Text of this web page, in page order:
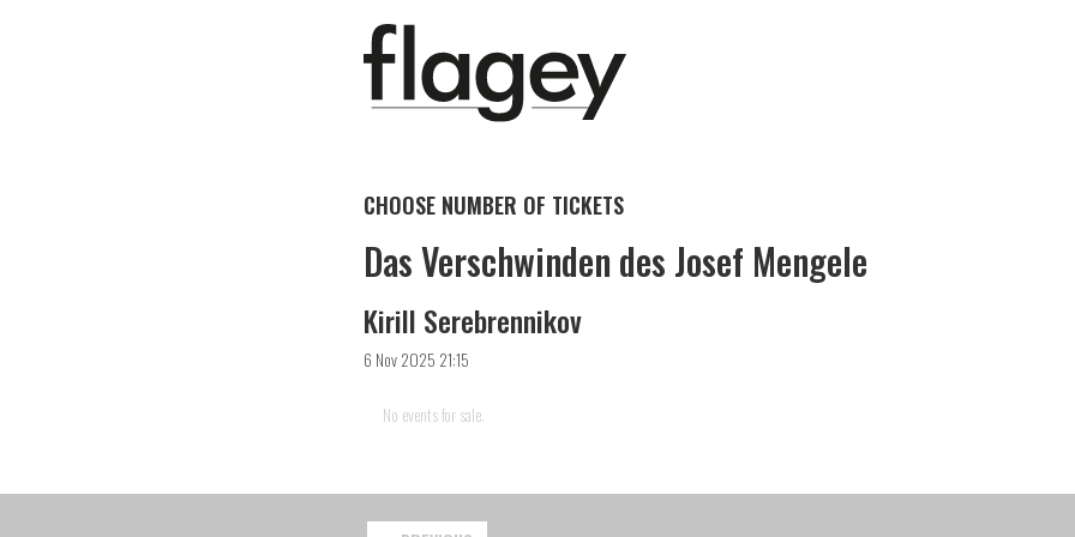
CHOOSE NUMBER OF TICKETS
Das Verschwinden des Josef Mengele
Kirill Serebrennikov
6 Nov 2025 21:15
No events for sale.